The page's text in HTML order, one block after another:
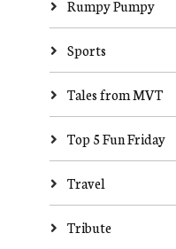
Rumpy Pumpy
Sports
Tales from MVT
Top 5 Fun Friday
Travel
Tribute